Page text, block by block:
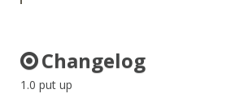
Changelog
1.0 put up